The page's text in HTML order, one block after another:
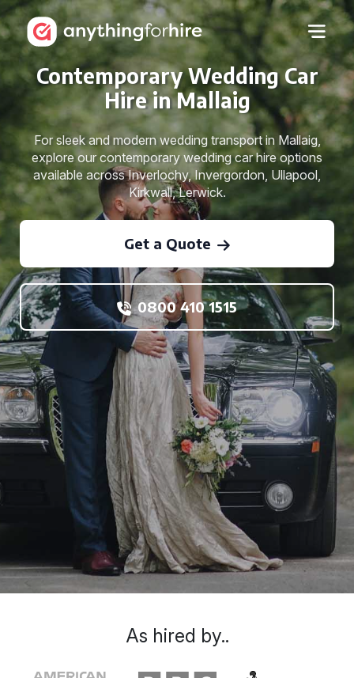
Contemporary Wedding Car
Hire in Mallaig
For sleek and modern wedding transport in Mallaig,
explore our contemporary wedding car hire options
available across Inverlochy, Invergordon, Ullapool,
Kirkwall, Lerwick.
Get a Quote
0800 410 1515
As hired by..